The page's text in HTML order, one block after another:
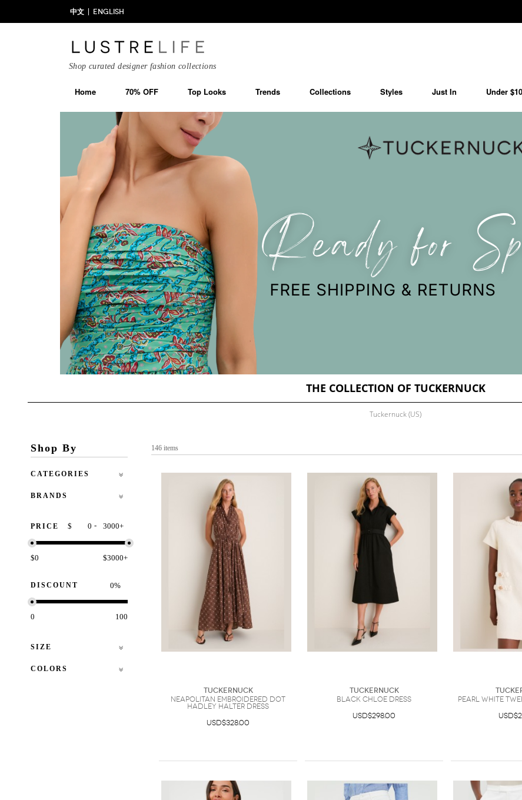
中文 ENGLISH
Shop curated designer fashion collections
Home 70% OFF Top Looks Trends Collections Styles Just In Under
THE COLLECTION OF TUCKERNUCK
Tuckernuck (US)
Shop By
CATEGORIES
BRANDS
PRICE $ - +
$0 $3000+
DISCOUNT %
0 100
SIZE
COLORS
146 items
Tuckernuck
Neapolitan Embroidered Dot
Hadley Halter Dress
USD$328.00
Tuckernuck
Black Chloe Dress
USD$298.00
Pearl White